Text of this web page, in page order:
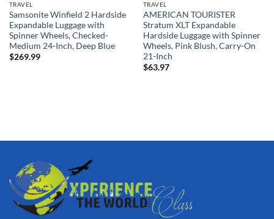
TRAVEL
Samsonite Winfield 2 Hardside
Expandable Luggage with
Spinner Wheels, Checked-
Medium 24-Inch, Deep Blue
$269.99
TRAVEL
AMERICAN TOURISTER
Stratum XLT Expandable
Hardside Luggage with Spinner
Wheels, Pink Blush, Carry-On
21-Inch
$63.97